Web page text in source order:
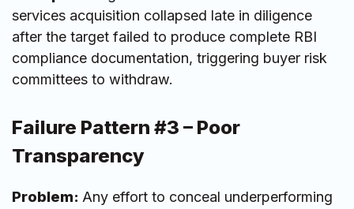
services acquisition collapsed late in diligence
after the target failed to produce complete RBI
compliance documentation, triggering buyer risk
committees to withdraw.
Failure Pattern #3 – Poor
Transparency
Problem: Any effort to conceal underperforming